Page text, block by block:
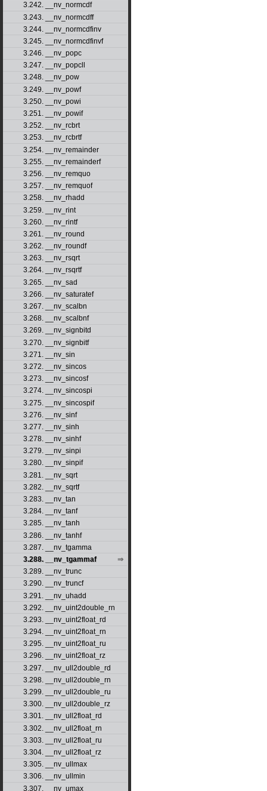
3.242. __nv_normcdf
3.243. __nv_normcdff
3.244. __nv_normcdfinv
3.245. __nv_normcdfinvf
3.246. __nv_popc
3.247. __nv_popcll
3.248. __nv_pow
3.249. __nv_powf
3.250. __nv_powi
3.251. __nv_powif
3.252. __nv_rcbrt
3.253. __nv_rcbrtf
3.254. __nv_remainder
3.255. __nv_remainderf
3.256. __nv_remquo
3.257. __nv_remquof
3.258. __nv_rhadd
3.259. __nv_rint
3.260. __nv_rintf
3.261. __nv_round
3.262. __nv_roundf
3.263. __nv_rsqrt
3.264. __nv_rsqrtf
3.265. __nv_sad
3.266. __nv_saturatef
3.267. __nv_scalbn
3.268. __nv_scalbnf
3.269. __nv_signbitd
3.270. __nv_signbitf
3.271. __nv_sin
3.272. __nv_sincos
3.273. __nv_sincosf
3.274. __nv_sincospi
3.275. __nv_sincospif
3.276. __nv_sinf
3.277. __nv_sinh
3.278. __nv_sinhf
3.279. __nv_sinpi
3.280. __nv_sinpif
3.281. __nv_sqrt
3.282. __nv_sqrtf
3.283. __nv_tan
3.284. __nv_tanf
3.285. __nv_tanh
3.286. __nv_tanhf
3.287. __nv_tgamma
3.288. __nv_tgammaf
3.289. __nv_trunc
3.290. __nv_truncf
3.291. __nv_uhadd
3.292. __nv_uint2double_rn
3.293. __nv_uint2float_rd
3.294. __nv_uint2float_rn
3.295. __nv_uint2float_ru
3.296. __nv_uint2float_rz
3.297. __nv_ull2double_rd
3.298. __nv_ull2double_rn
3.299. __nv_ull2double_ru
3.300. __nv_ull2double_rz
3.301. __nv_ull2float_rd
3.302. __nv_ull2float_rn
3.303. __nv_ull2float_ru
3.304. __nv_ull2float_rz
3.305. __nv_ullmax
3.306. __nv_ullmin
3.307. __nv_umax